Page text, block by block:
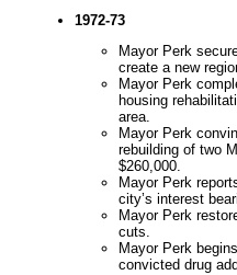
1972-73
Mayor Perk
create a new
Mayor Perk
housing
area.
Mayor Perk
rebuilding of two
$260,000.
Mayor Perk
city’s interest
Mayor Perk
cuts.
Mayor Perk
convicted drug